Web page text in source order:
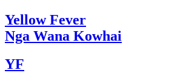
YellowFever
Nga Wana Kowhai
YF